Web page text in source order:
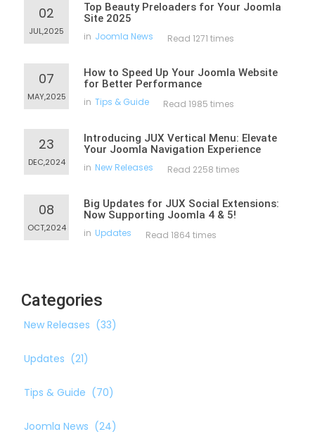
02
JUL,2025
Top Beauty Preloaders for Your Joomla
Site 2025
in Joomla News Read 1271 times
07
MAY,2025
How to Speed Up Your Joomla Website
for Better Performance
in Tips & Guide Read 1985 times
23
DEC,2024
Introducing JUX Vertical Menu: Elevate
Your Joomla Navigation Experience
in New Releases Read 2258 times
08
OCT,2024
Big Updates for JUX Social Extensions:
Now Supporting Joomla 4 & 5!
in Updates Read 1864 times
Categories
New Releases (33)
Updates (21)
Tips & Guide (70)
Joomla News (24)